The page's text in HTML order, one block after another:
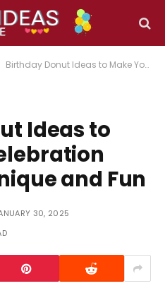
Birthday Donut Ideas to Make Your Celebration Deliciously Unique and Fun
Ideas to
and Fun
30, 2025